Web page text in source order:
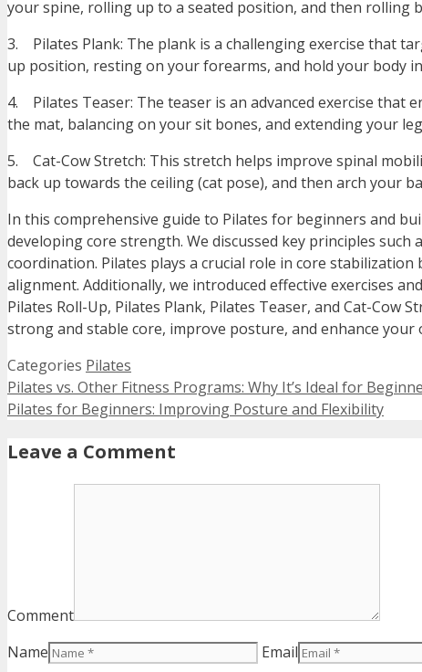
your spine, rolling up to a seated position, and then rolling
3. Pilates Plank: The plank is a challenging exercise that
up position, resting on your forearms, and hold your body
4. Pilates Teaser: The teaser is an advanced exercise that
the mat, balancing on your sit bones, and extending your
5. Cat-Cow Stretch: This stretch helps improve spinal
back up towards the ceiling (cat pose), and then arch your
In this comprehensive guide to Pilates for beginners and
developing core strength. We discussed key principles
coordination. Pilates plays a crucial role in core
alignment. Additionally, we introduced effective exercises
Pilates Roll-Up, Pilates Plank, Pilates Teaser, and Cat-Cow
strong and stable core, improve posture, and enhance your
Categories Pilates
Pilates vs. Other Fitness Programs: Why It’s Ideal for
Pilates for Beginners: Improving Posture and Flexibility
Leave a Comment
Comment
Name
Email